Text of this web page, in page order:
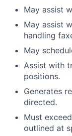
May assist
May assist
handling
May
Assist with
positions.
Generates
directed.
Must
outlined at